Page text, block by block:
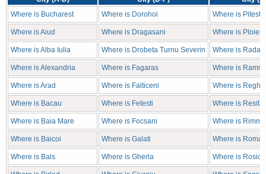
Where is Bucharest
Where is Dorohoi Where is Pitesti
Where is Aiud Where is Dragasani Where is Ploiesti
Where is Alba Iulia Where is Drobeta Turnu Severin Where is
Where is Alexandria Where is Fagaras Where is
Where is Arad Where is Falticeni Where is
Where is Bacau Where is Fetesti Where is Resita
Where is Baia Mare Where is Focsani Where is
Where is Baicoi Where is Galati Where is Roman
Where is Bals Where is Gherla Where is